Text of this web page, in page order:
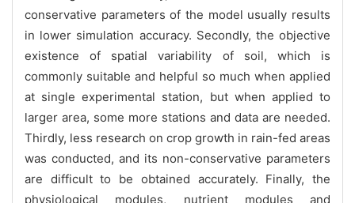
conservative parameters of the model usually results
in lower simulation accuracy. Secondly, the objective
existence of spatial variability of soil, which is
commonly suitable and helpful so much when applied
at single experimental station, but when applied to
larger area, some more stations and data are needed.
Thirdly, less research on crop growth in rain-fed areas
was conducted, and its non-conservative parameters
are difficult to be obtained accurately. Finally, the
physiological modules, nutrient modules and